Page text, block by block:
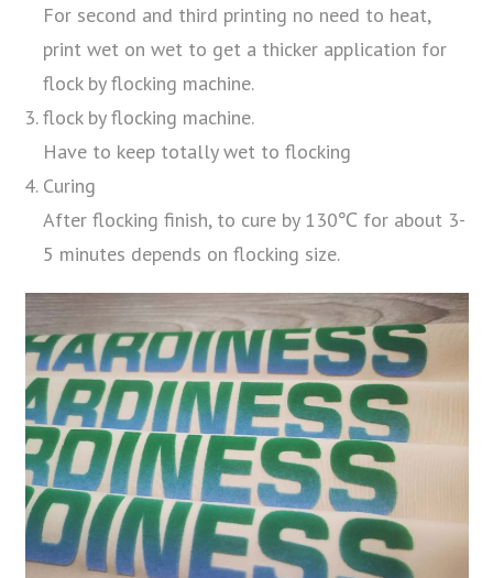
For second and third printing no need to heat,
print wet on wet to get a thicker application for
flock by flocking machine.
flock by flocking machine.
Have to keep totally wet to flocking
Curing
After flocking finish, to cure by 130℃ for about 3-
5 minutes depends on flocking size.